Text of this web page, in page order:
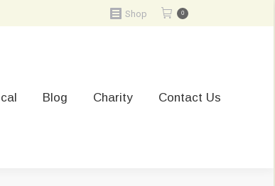
Shop 0
Blog Charity Contact Us